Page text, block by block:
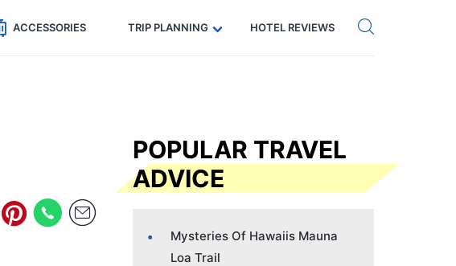
Code: SECRETS5 — 5% off Get eSIM →
ACCESSORIES TRIP PLANNING HOTEL REVIEWS
POPULAR TRAVEL
ADVICE
Mysteries Of Hawaiis Mauna
Loa Trail